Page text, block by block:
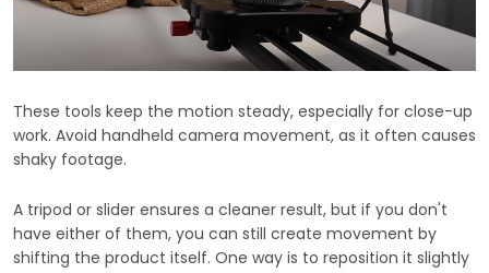
These tools keep the motion steady, especially for close-up
work. Avoid handheld camera movement, as it often causes
shaky footage.
A tripod or slider ensures a cleaner result, but if you don't
have either of them, you can still create movement by
shifting the product itself. One way is to reposition it slightly